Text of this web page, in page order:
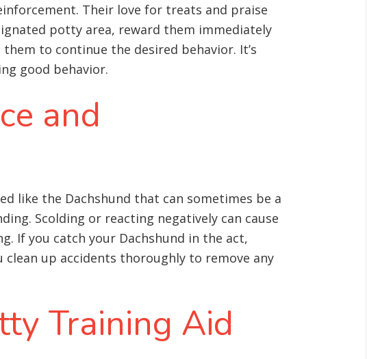
Their love for treats and praise
potty area, reward them immediately
to continue the desired behavior. It’s
good behavior.
and
like the Dachshund that can sometimes be a
Scolding or reacting negatively can cause
If you catch your Dachshund in the act,
up accidents thoroughly to remove any
Training Aid